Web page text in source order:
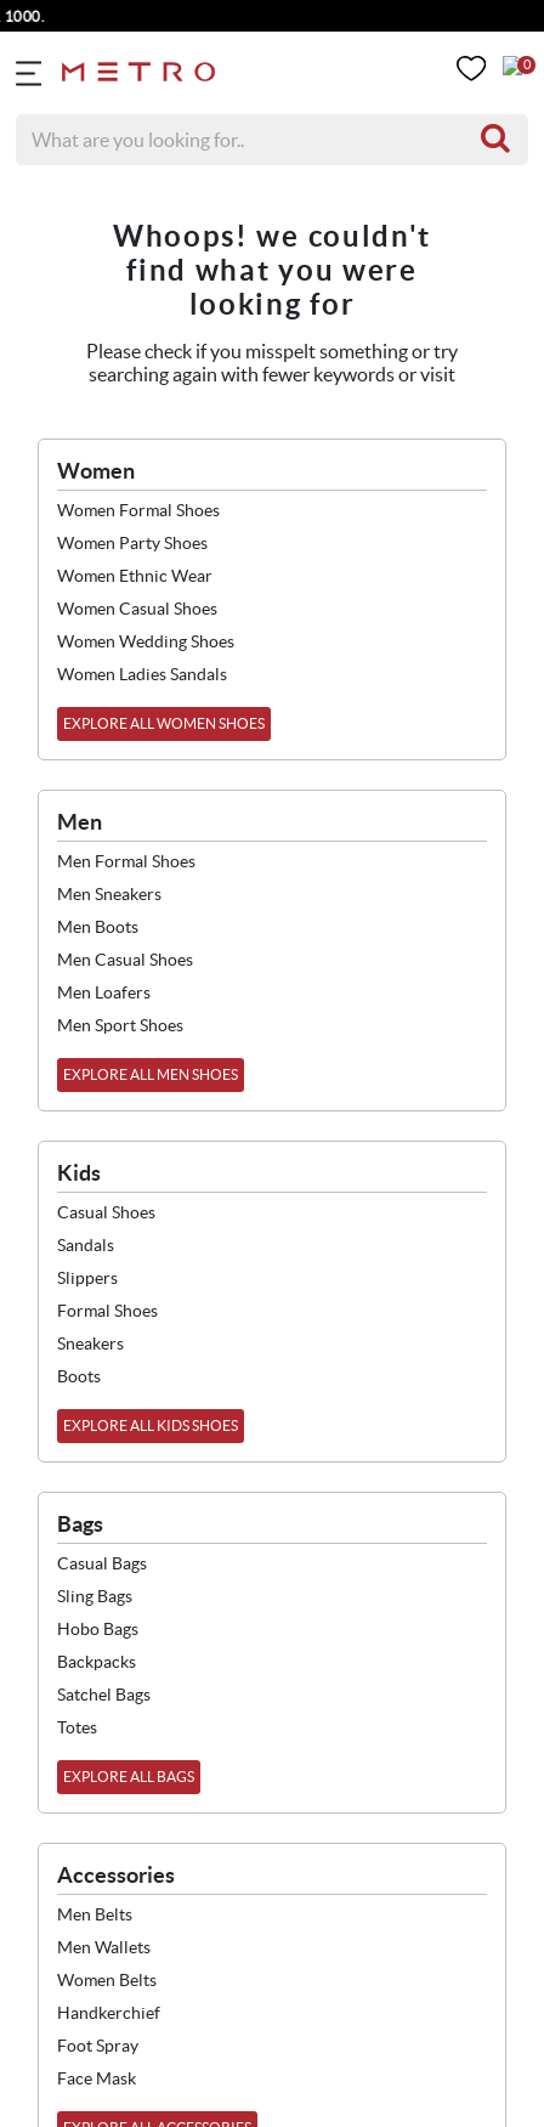
0
Whoops! we couldn't
find what you were
looking for
Please check if you misspelt something or try
searching again with fewer keywords or visit
Women
Women Formal Shoes
Women Party Shoes
Women Ethnic Wear
Women Casual Shoes
Women Wedding Shoes
Women Ladies Sandals
EXPLORE ALL WOMEN SHOES
Men
Men Formal Shoes
Men Sneakers
Men Boots
Men Casual Shoes
Men Loafers
Men Sport Shoes
EXPLORE ALL MEN SHOES
Kids
Casual Shoes
Sandals
Slippers
Formal Shoes
Sneakers
Boots
EXPLORE ALL KIDS SHOES
Bags
Casual Bags
Sling Bags
Hobo Bags
Backpacks
Satchel Bags
Totes
EXPLORE ALL BAGS
Accessories
Men Belts
Men Wallets
Women Belts
Handkerchief
Foot Spray
Face Mask